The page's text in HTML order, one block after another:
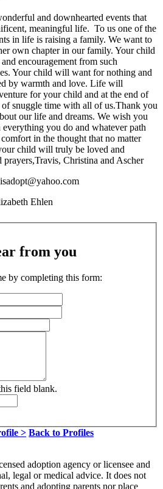
and downhearted events that
meaningful life. To us one of the
in life is raising a family. We want to
own chapter in our family. Your child
encouragement from such
Your child will want for nothing and
by warmth and love. Life will
for your child and at the end of
snuggle time with all of us.Thank you
our life and dreams. We wish you
you do and whatever path
in the thought that no matter
child will truly be loved and
prayers,Travis, Christina and Ascher
Ehlen
from you
by completing this form:
field blank.
> Back to Profiles
adoption agency or licensee and
legal or medical advice. It does not
and adopting parents nor place